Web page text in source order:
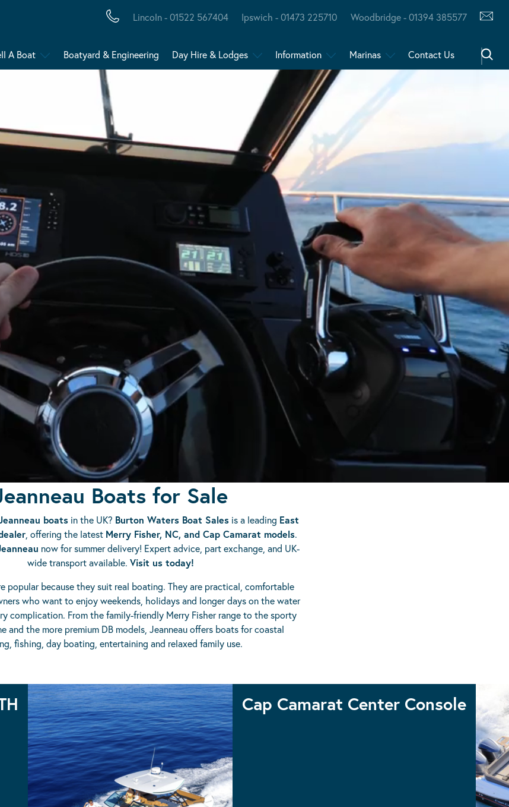
Lincoln - 01522 567404 Ipswich - 01473 225710 Woodbridge - 01394 385577
A Boat Boatyard & Engineering Day Hire & Lodges Information Marinas Contact Us
Boats for Sale
boats in the UK? Burton Waters Boat Sales is a leading East
, offering the latest Merry Fisher, NC, and Cap Camarat models.
now for summer delivery! Expert advice, part exchange, and UK-
wide transport available. Visit us today!
popular because they suit real boating. They are practical, comfortable
who want to enjoy weekends, holidays and longer days on the water
complication. From the family-friendly Merry Fisher range to the sporty
and the more premium DB models, Jeanneau offers boats for coastal
fishing, day boating, entertaining and relaxed family use.
Jeanneau Ranges
TH38 TH33
Cap Camarat Center Console